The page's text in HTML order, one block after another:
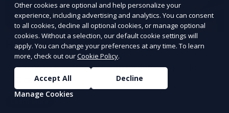
Hyper-Local SEO Campaigns
Reach nearby customers with targeted hyper-local
SEO campaigns.
Learn More
Other cookies are optional and help personalize your
experience, including advertising and analytics. You can consent
to all cookies, decline all optional cookies, or manage optional
cookies. Without a selection, our default cookie settings will
apply. You can change your preferences at any time. To learn
more, check out ourCookie Policy.
Accept All
Decline
Manage Cookies